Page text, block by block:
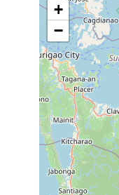
+
−